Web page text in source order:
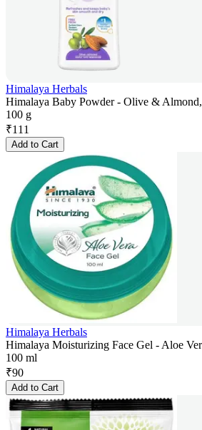
Himalaya Herbals
Himalaya Baby Powder - Olive &
100 g
₹111
Add to Cart
Himalaya Herbals
Himalaya Moisturizing Face Gel - Aloe
100 ml
₹90
Add to Cart